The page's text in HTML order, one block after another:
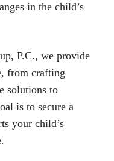
in the child’s
P.C., we provide
from crafting
solutions to
is to secure a
your child’s